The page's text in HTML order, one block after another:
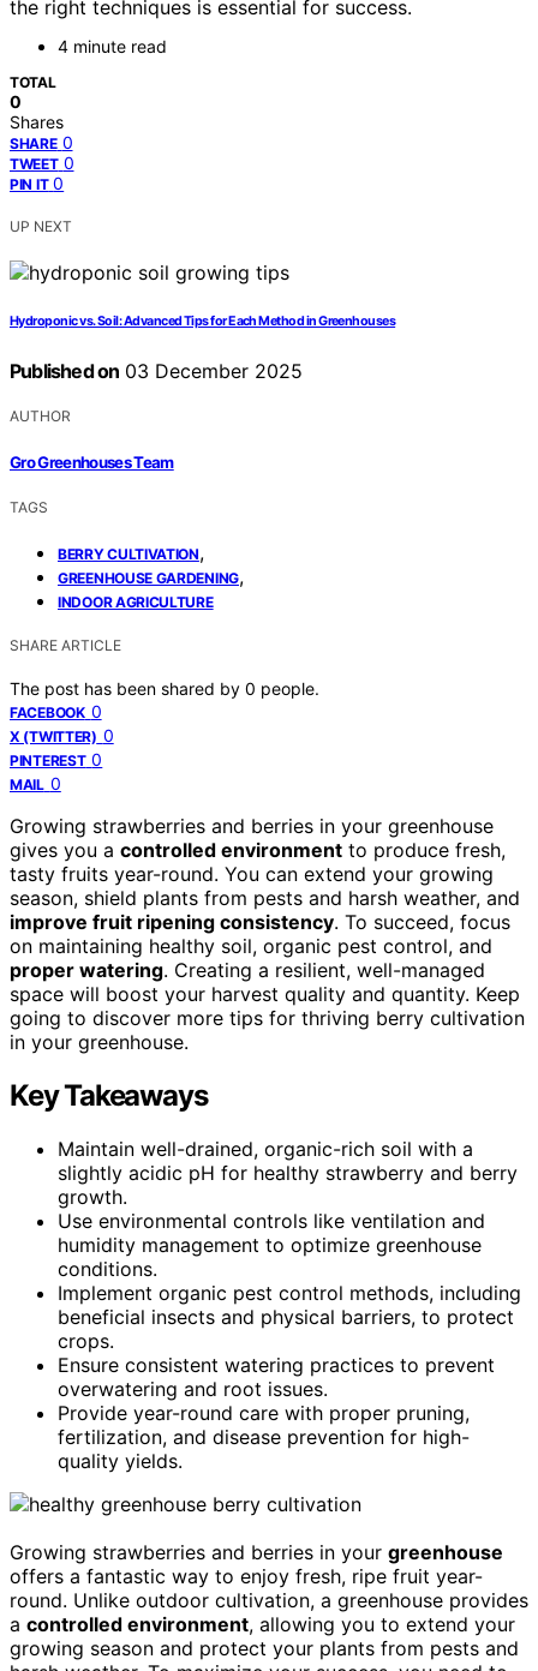
the right techniques is essential for success.
4 minute read
TOTAL
0
Shares
SHARE 0
TWEET 0
PIN IT 0
UP NEXT
Hydroponic vs. Soil: Advanced Tips for Each Method in Greenhouses
Published on 03 December 2025
AUTHOR
Gro Greenhouses Team
TAGS
BERRY CULTIVATION,
GREENHOUSE GARDENING,
INDOOR AGRICULTURE
SHARE ARTICLE
The post has been shared by 0 people.
FACEBOOK 0
X (TWITTER) 0
PINTEREST 0
MAIL 0
Growing strawberries and berries in your greenhouse
gives you a controlled environment to produce fresh,
tasty fruits year-round. You can extend your growing
season, shield plants from pests and harsh weather, and
improve fruit ripening consistency. To succeed, focus
on maintaining healthy soil, organic pest control, and
proper watering. Creating a resilient, well-managed
space will boost your harvest quality and quantity. Keep
going to discover more tips for thriving berry cultivation
in your greenhouse.
Key Takeaways
Maintain well-drained, organic-rich soil with a
slightly acidic pH for healthy strawberry and berry
growth.
Use environmental controls like ventilation and
humidity management to optimize greenhouse
conditions.
Implement organic pest control methods, including
beneficial insects and physical barriers, to protect
crops.
Ensure consistent watering practices to prevent
overwatering and root issues.
Provide year-round care with proper pruning,
fertilization, and disease prevention for high-
quality yields.
Growing strawberries and berries in your greenhouse
offers a fantastic way to enjoy fresh, ripe fruit year-
round. Unlike outdoor cultivation, a greenhouse provides
a controlled environment, allowing you to extend your
growing season and protect your plants from pests and